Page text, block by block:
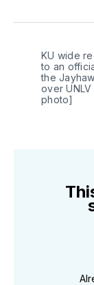
Twitter
KU wide
to an
the
over
photo]